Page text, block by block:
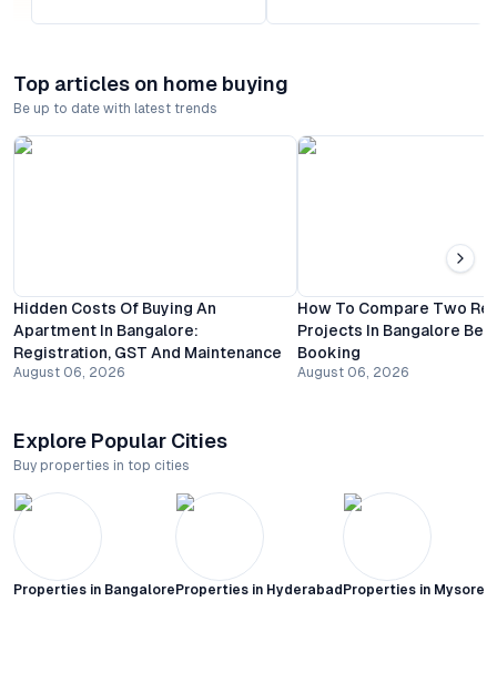
Top articles on home buying
Be up to date with latest trends
Hidden Costs Of Buying An
Apartment In Bangalore:
Registration, GST And Maintenance
August 06, 2026
How To Compare Two
Projects In Bangalore
Booking
August 06, 2026
Explore Popular Cities
Buy properties in top cities
Properties in Bangalore Properties in Hyderabad Properties in Mysore